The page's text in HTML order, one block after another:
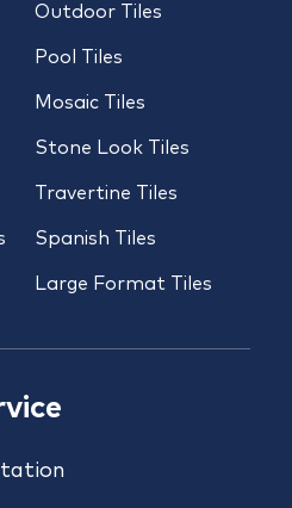
Outdoor Tiles
Pool Tiles
Mosaic Tiles
Stone Look Tiles
Travertine Tiles
Spanish Tiles
Large Format Tiles